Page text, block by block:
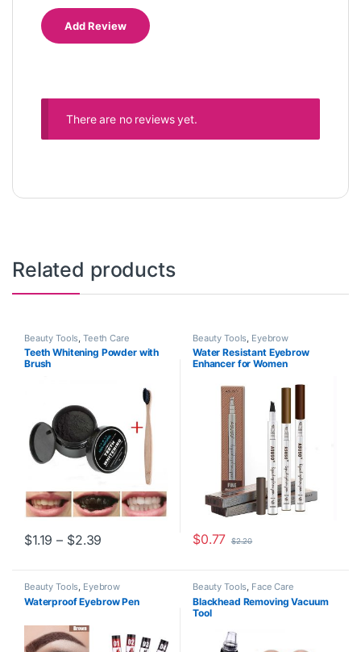
There are no reviews yet.
Related products
Beauty Tools ,Teeth Care
Teeth Whitening Powder with
Brush
$1.19 – $2.39 Price range: $1.19 through $2.39
Beauty Tools Eyebrow
Water Resistant Eyebrow
Enhancer for Women
$0.77 $2.20
Beauty Tools, Eyebrow
Waterproof Eyebrow Pen
Beauty Tools, Face Care
Blackhead Removing Vacuum
Tool